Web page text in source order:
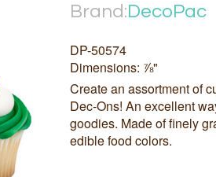
Brand:DecoPac
DP-50574
Dimensions: ⅞"
Create an assortment of
Dec-Ons! An excellent
goodies. Made of finely
edible food colors.